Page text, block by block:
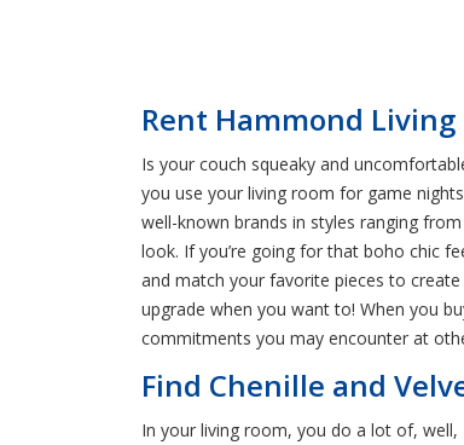
Rent Hammond
Is your couch squeaky and
you use your living room for game
well-known brands in styles ranging
look. If you’re going for that boho chic
and match your favorite pieces to
upgrade when you want to! When you
commitments you may encounter at
Find Chenille and
In your living room, you do a lot of,